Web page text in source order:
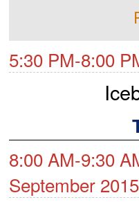
5:30 PM-8:00
8:00 AM-9:30
September 2015